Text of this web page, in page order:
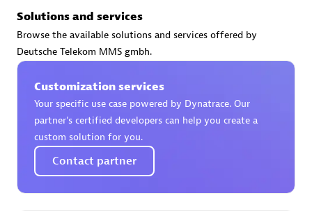
Solutions and services
Browse the available solutions and services offered by
Deutsche Telekom MMS gmbh.
Customization services
Your specific use case powered by Dynatrace. Our
partner’s certified developers can help you create a
custom solution for you.
Contact partner